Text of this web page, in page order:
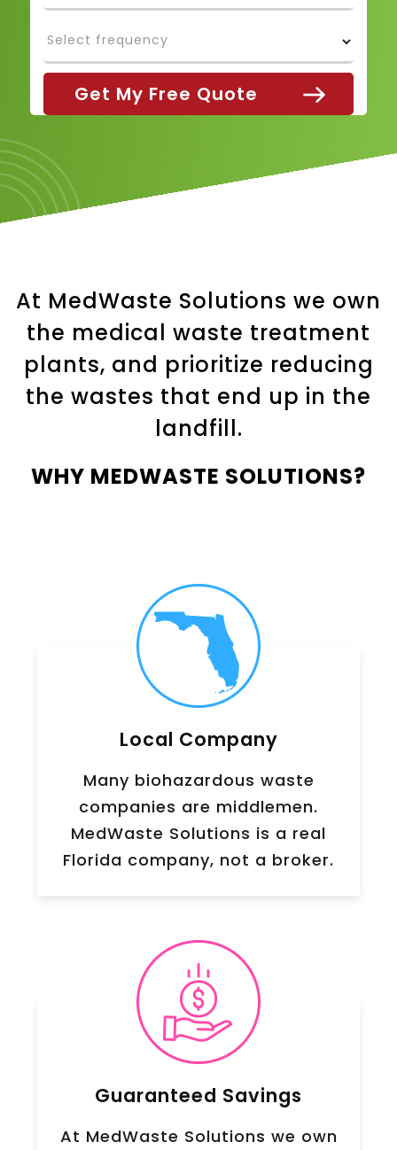
At MedWaste Solutions we own
the medical waste treatment
plants, and prioritize reducing
the wastes that end up in the
landfill.
WHY MEDWASTE SOLUTIONS?
Local Company
Many biohazardous waste
companies are middlemen.
MedWaste Solutions is a real
Florida company, not a broker.
Guaranteed Savings
At MedWaste Solutions we own